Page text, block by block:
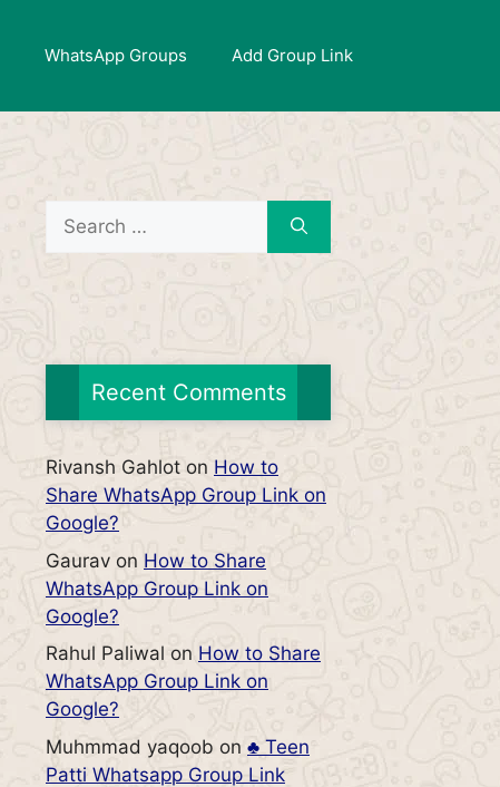
WhatsApp Groups Add Group Link
Search
for:
Recent Comments
Rivansh Gahlot on How to
Share WhatsApp Group Link on
Google?
Gaurav on How to Share
WhatsApp Group Link on
Google?
Rahul Paliwal on How to Share
WhatsApp Group Link on
Google?
Muhmmad yaqoob on ♣️ Teen
Patti Whatsapp Group Link